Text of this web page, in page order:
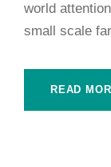
world
small scale
READ